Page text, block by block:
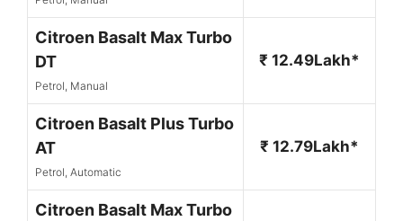
Citroen Basalt Max Turbo
DT
Petrol, Manual
₹ 12.49Lakh*
Citroen Basalt Plus Turbo
AT
Petrol, Automatic
₹ 12.79Lakh*
Citroen Basalt Max Turbo